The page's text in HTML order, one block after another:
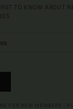
TO KNOW ABOUT